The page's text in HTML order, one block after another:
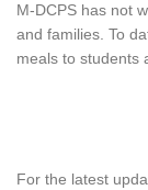
M-DCPS has not
and families. To
meals to students
For the latest